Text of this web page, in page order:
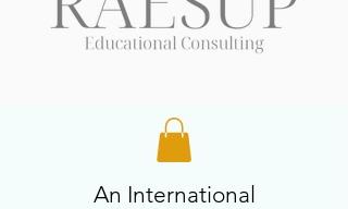
An International